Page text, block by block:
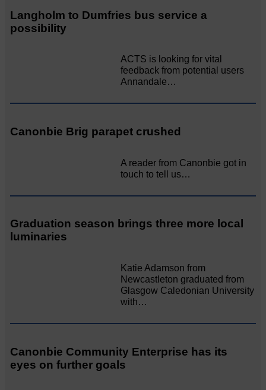
Langholm to Dumfries bus service a
possibility
ACTS is looking for vital
feedback from potential users
Annandale…
Canonbie Brig parapet crushed
A reader from Canonbie got in
touch to tell us…
Graduation season brings three more local
luminaries
Katie Adamson from
Newcastleton graduated from
Glasgow Caledonian University
with…
Canonbie Community Enterprise has its
eyes on further goals